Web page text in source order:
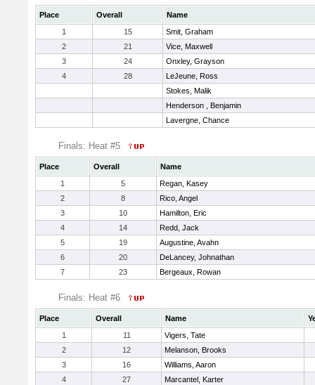
Place Overall
Name
1
15
Smit, Graham
2
21
Vice, Maxwell
3
24
Onxley, Grayson
4
28
LeJeune, Ross
Stokes, Malik
Henderson , Benjamin
Lavergne, Chance
Finals: Heat #5
Place Overall
Name
1
5
Regan, Kasey
2
8
Rico, Angel
3
10
Hamilton, Eric
4
14
Redd, Jack
5
19
Augustine, Avahn
6
20
DeLancey, Johnathan
7
23 Bergeaux, Rowan
Finals: Heat #6
Place Overall Name
1
11
Vigers, Tate
2
12
Melanson, Brooks
3
16
Williams, Aaron
4
27
Marcantel, Karter